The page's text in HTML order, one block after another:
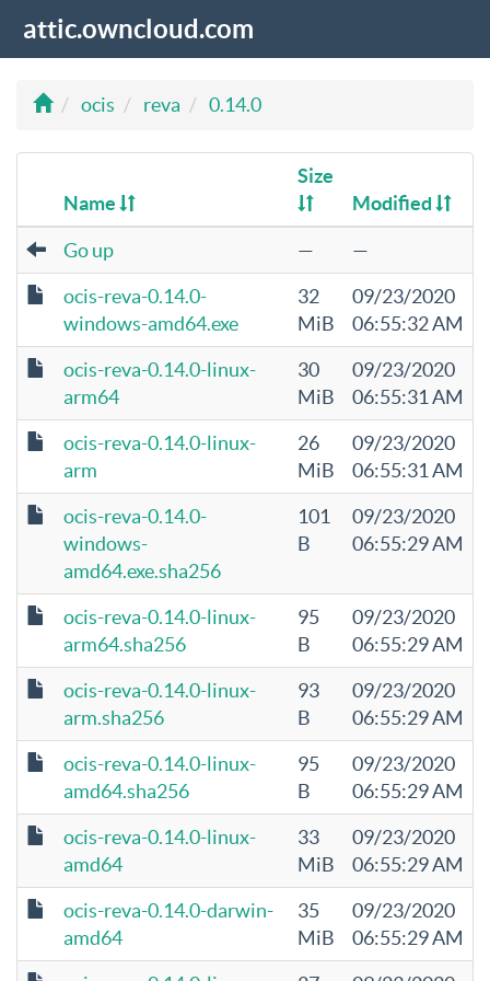
attic.owncloud.com
ocis reva 0.14.0
Name
Size
Modified
Go up —
—
ocis-reva-0.14.0-
windows-amd64.exe
32
MiB
09/23/2020
06:55:32 AM
ocis-reva-0.14.0-linux-
arm64
30
MiB
09/23/2020
06:55:31 AM
ocis-reva-0.14.0-linux-
arm
26
MiB
09/23/2020
06:55:31 AM
ocis-reva-0.14.0-
windows-
amd64.exe.sha256
101
B
09/23/2020
06:55:29 AM
ocis-reva-0.14.0-linux-
arm64.sha256
95
B
09/23/2020
06:55:29 AM
ocis-reva-0.14.0-linux-
arm.sha256
93
B
09/23/2020
06:55:29 AM
ocis-reva-0.14.0-linux-
amd64.sha256
95
B
09/23/2020
06:55:29 AM
ocis-reva-0.14.0-linux-
amd64
33
MiB
09/23/2020
06:55:29 AM
ocis-reva-0.14.0-darwin-
amd64
35
MiB
09/23/2020
06:55:29 AM